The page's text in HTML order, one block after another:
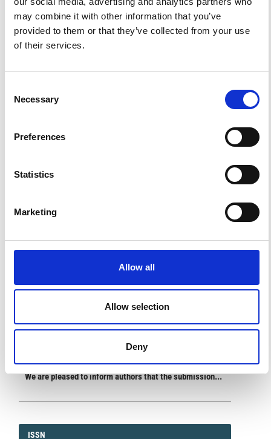
may combine it with other information that you’ve
provided to them or that they’ve collected from your use
of their services.
Selection
Necessary
Preferences
Statistics
Marketing
Allow all
Allow selection
Deny
FEATURED
NEWS
FEATURED NEWS
A significant milestone highlighting the journal growing
international visibility and scientific
Multi-Scale Geochemical Monitoring of Active Volcanism:
Volcanic and Environmental Assessment
March 23, 2026
We are pleased to inform authors that the submission...
ISSN
ISSN